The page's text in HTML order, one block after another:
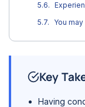
You
Key
Having